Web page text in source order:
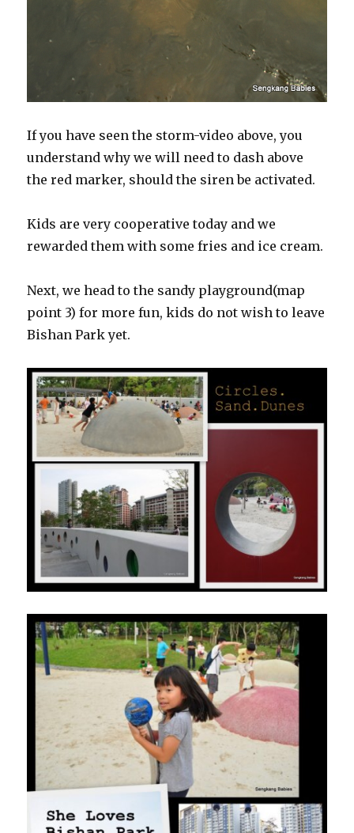
If you have seen the storm-video above, you
understand why we will need to dash above
the red marker, should the siren be activated.
Kids are very cooperative today and we
rewarded them with some fries and ice cream.
Next, we head to the sandy playground(map
point 3) for more fun, kids do not wish to leave
Bishan Park yet.